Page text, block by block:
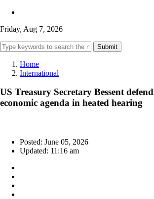
Friday, Aug 7, 2026
Submit
Home
International
US Treasury Secretary Bessent
economic agenda in heated hearing
Posted: June 05, 2026
Updated: 11:16 am